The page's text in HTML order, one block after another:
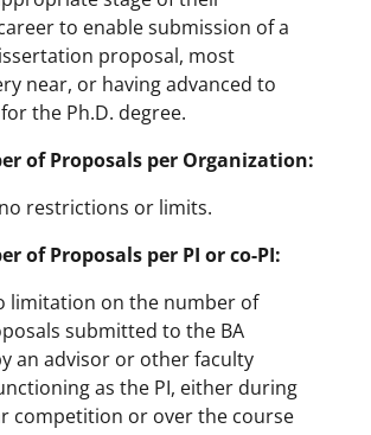
to enable submission of a
proposal, most
near, or having advanced to
the Ph.D. degree.
of Proposals per Organization:
restrictions or limits.
of Proposals per PI or co-PI:
limitation on the number of
submitted to the BA
an advisor or other faculty
as the PI, either during
competition or over the course